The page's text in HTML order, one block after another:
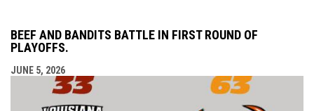
BEEF AND BANDITS BATTLE IN FIRST ROUND OF
PLAYOFFS.
JUNE 5, 2026